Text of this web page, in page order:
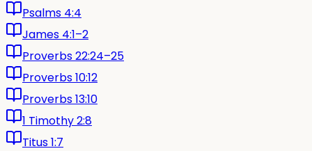
Psalms 4:4
James 4:1–2
Proverbs 22:24–25
Proverbs 10:12
Proverbs 13:10
1 Timothy 2:8
Titus 1:7